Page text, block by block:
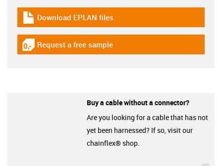
igus-icon-download-plan
Download EPLAN files
igus-icon-gratismuster
Request a free sample
Buy a cable without a connector?
Are you looking for a cable that has not
yet been harnessed? If so, visit our
chainflex® shop.